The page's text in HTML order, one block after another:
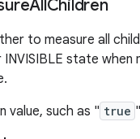
AllChildren
to measure all
state when
value, such as " true